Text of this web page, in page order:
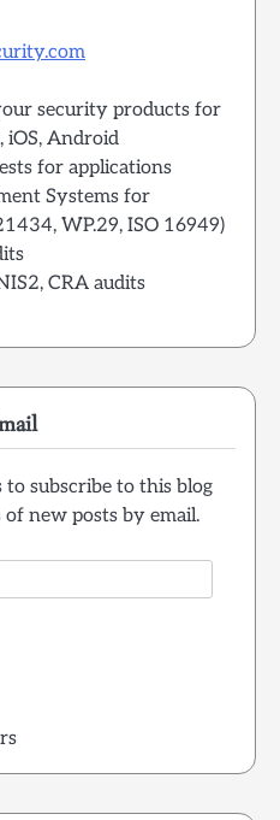
security products for
iOS, Android
for applications
Systems for
WP.29, ISO 16949)
CRA audits
subscribe to this blog
new posts by email.